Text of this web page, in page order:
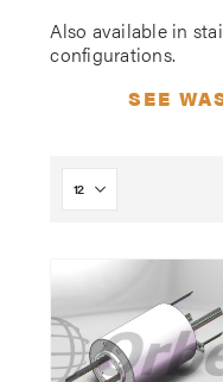
Also available in
configurations.
SEE